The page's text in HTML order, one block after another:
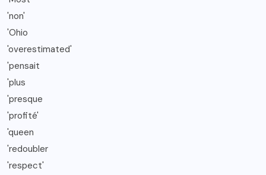
'non'
'Ohio
'overestimated'
'pensait
'plus
'presque
'profité'
'queen
'redoubler
'respect'